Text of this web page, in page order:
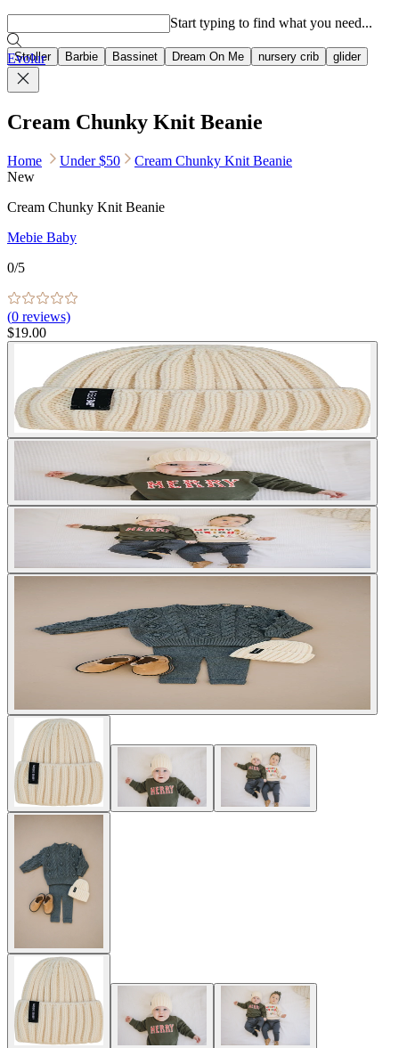
Stroller Barbie Bassinet Dream On Me nursery crib glider
Start typing to find what you need...
Evolur
Cream Chunky Knit Beanie
Home Under $50
Cream Chunky Knit Beanie
New
Cream Chunky Knit Beanie
Mebie Baby
0/5
(0 reviews)
$19.00